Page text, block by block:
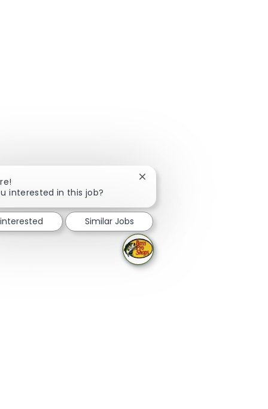
interested in this job?
Close chatbot notification
Similar Jobs